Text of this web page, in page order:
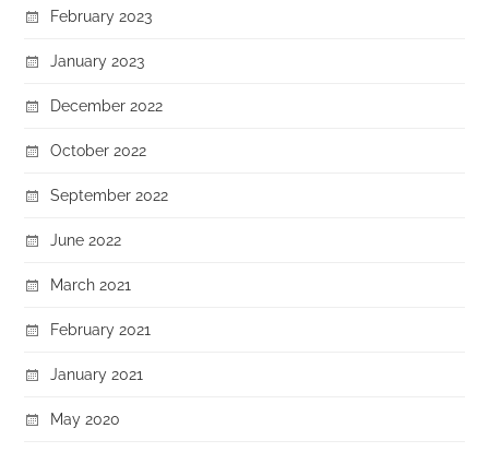
February 2023
January 2023
December 2022
October 2022
September 2022
June 2022
March 2021
February 2021
January 2021
May 2020